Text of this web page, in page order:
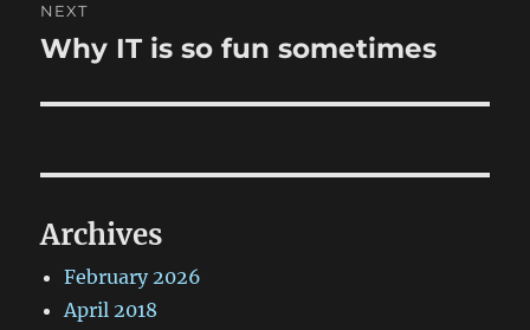
NEXT
Next
Why IT is so fun sometimes
Archives
February 2026
April 2018